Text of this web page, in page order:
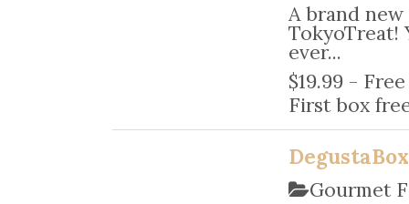
A brand
TokyoTreat!
ever...
$19.99 -
First box
DegustaBox
Gourmet